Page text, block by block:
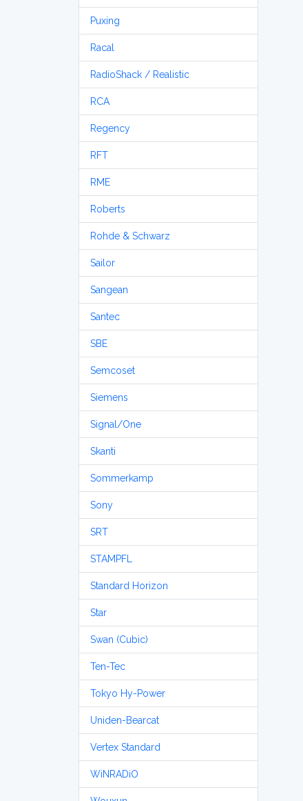
Puxing
Racal
RadioShack / Realistic
RCA
Regency
RFT
RME
Roberts
Rohde & Schwarz
Sailor
Sangean
Santec
SBE
Semcoset
Siemens
Signal/One
Skanti
Sommerkamp
Sony
SRT
STAMPFL
Standard Horizon
Star
Swan (Cubic)
Ten-Tec
Tokyo Hy-Power
Uniden-Bearcat
Vertex Standard
WiNRADiO